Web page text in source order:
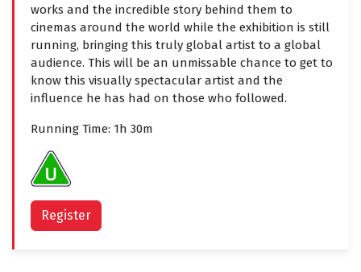
works and the incredible story behind them to
cinemas around the world while the exhibition is still
running, bringing this truly global artist to a global
audience. This will be an unmissable chance to get to
know this visually spectacular artist and the
influence he has had on those who followed.
Running Time: 1h 30m
Register